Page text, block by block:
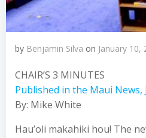
by Benjamin Silva on January 10,
CHAIR’S 3 MINUTES
Published in the Maui News,
By: Mike White
Hau’oli makahiki hou! The